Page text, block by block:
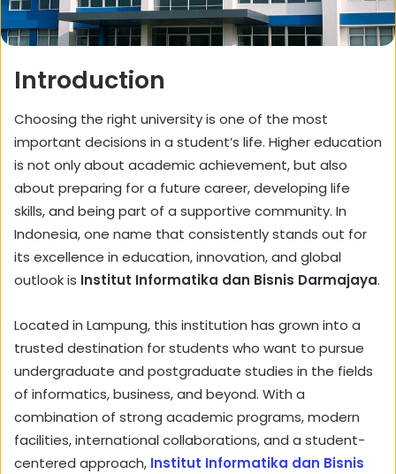
Introduction
Choosing the right university is one of the most
important decisions in a student’s life. Higher education
is not only about academic achievement, but also
about preparing for a future career, developing life
skills, and being part of a supportive community. In
Indonesia, one name that consistently stands out for
its excellence in education, innovation, and global
outlook is Institut Informatika dan Bisnis Darmajaya.
Located in Lampung, this institution has grown into a
trusted destination for students who want to pursue
undergraduate and postgraduate studies in the fields
of informatics, business, and beyond. With a
combination of strong academic programs, modern
facilities, international collaborations, and a student-
centered approach, Institut Informatika dan Bisnis